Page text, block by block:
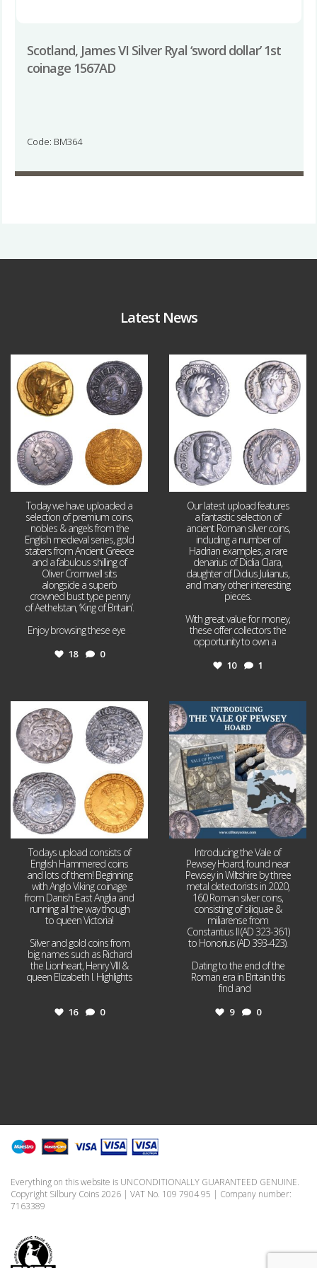
Scotland, James VI Silver Ryal ‘sword dollar’ 1st
coinage 1567AD
Code: BM364
Latest News
Aug 4
18 0
Today we have uploaded a
selection of premium coins,
nobles & angels from the
English medieval series, gold
staters from Ancient Greece
and a fabulous shilling of
Oliver Cromwell sits
alongside a superb
crowned bust type penny
of Aethelstan, ‘King of Britain’.
Enjoy browsing these eye
18 0
10 1
Our latest upload features
a fantastic selection of
ancient Roman silver coins,
including a number of
Hadrian examples, a rare
denarius of Didia Clara,
daughter of Didius Julianus,
and many other interesting
pieces.
With great value for money,
these offer collectors the
opportunity to own a
10 1
Jul 21
16 0
Todays upload consists of
English Hammered coins
and lots of them! Beginning
with Anglo Viking coinage
from Danish East Anglia and
running all the way though
to queen Victoria!
Silver and gold coins from
big names such as Richard
the Lionheart, Henry VIII &
queen Elizabeth I. Highlights
16 0
Jul 14
9
Introducing the Vale of
Pewsey Hoard, found near
Pewsey in Wiltshire by three
metal detectorists in 2020,
160 Roman silver coins,
consisting of siliquae &
miliarense from
Constantius II (AD 323-361)
to Honorius (AD 393-423).
Dating to the end of the
Roman era in Britain this
find and
9 0
Everything on this website is UNCONDITIONALLY GUARANTEED GENUINE.
Copyright Silbury Coins 2026 | VAT No. 109 7904 95 | Company number:
7163389